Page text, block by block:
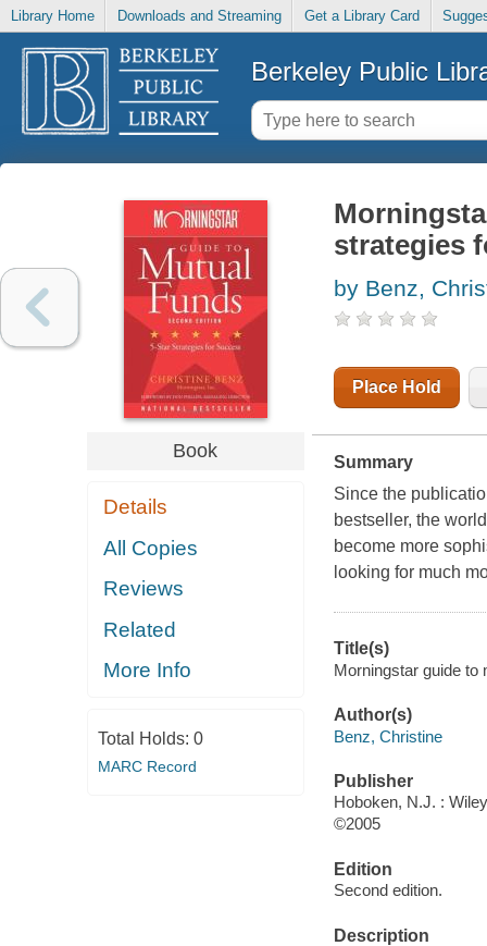
Library Home Downloads and Streaming Get a Library Card
Berkeley Public
Book
Details
All Copies
Reviews
Related
More Info
Total Holds: 0
MARC Record
strategies
by Benz,
Place Hold
Summary
Since the
bestseller, the
become more
looking for much
Title(s)
Morningstar guide to
Author(s)
Benz, Christine
Publisher
Hoboken, N.J. :
©2005
Edition
Second edition.
Description